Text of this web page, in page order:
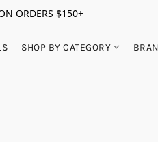
ORDERS $150+
SHOP BY CATEGORY